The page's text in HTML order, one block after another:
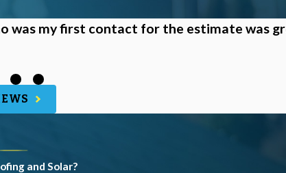
was my first contact for the estimate was
and Solar?